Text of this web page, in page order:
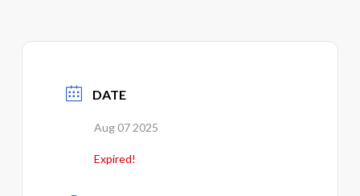
DATE
Aug 07 2025
Expired!